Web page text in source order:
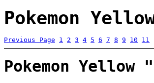
Pokemon
Previous Page 1 2 3 4 5 6 7 8 9 10 11
Pokemon Yellow